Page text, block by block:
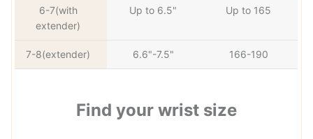
6-7(with
extender)
Up to 6.5" Up to 165
7-8(extender) 6.6"-7.5" 166-190
Find your wrist size